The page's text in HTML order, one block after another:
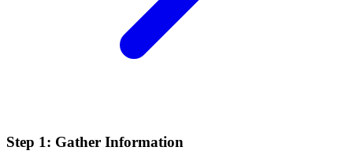
Step 1: Gather Information